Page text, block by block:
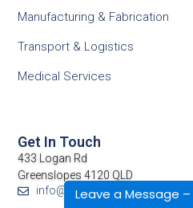
Leave a Message –
Manufacturing & Fabrication
Transport & Logistics
Medical Services
Get In Touch
433 Logan Rd
Greenslopes 4120 QLD
info@netcomp.com.au